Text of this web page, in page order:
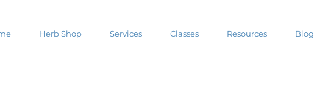
Herb Shop Services Classes Resources Blog